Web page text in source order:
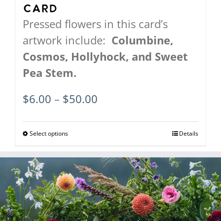
Card
Pressed flowers in this card’s
artwork include: Columbine,
Cosmos, Hollyhock, and Sweet
Pea Stem.
$6.00 – $50.00
$50.00
Select optionsThis
has
multiple
variants.
Details